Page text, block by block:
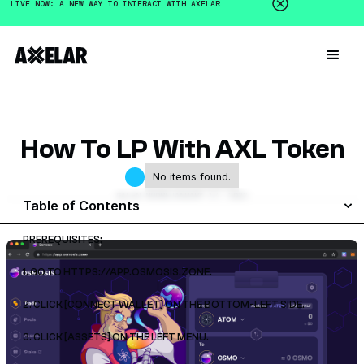
LIVE NOW: A NEW WAY TO INTERACT WITH AXELAR
How To LP With AXL Token
No items found.
Table of Contents
PREREQUISITES:
1. GO TO HTTPS://APP.OSMOSIS.ZONE.
2. CLICK [CONNECT WALLET] ON THE BOTTOM-LEFT SIDE.
3. CLICK [ASSETS] ON THE LEFT MENU.